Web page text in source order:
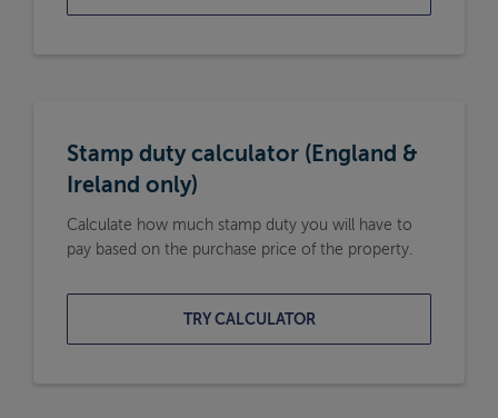
Stamp duty calculator (England &
Ireland only)
Calculate how much stamp duty you will have to
pay based on the purchase price of the property.
TRY CALCULATOR